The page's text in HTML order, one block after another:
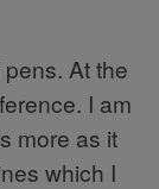
At the
I am
more as it
which I